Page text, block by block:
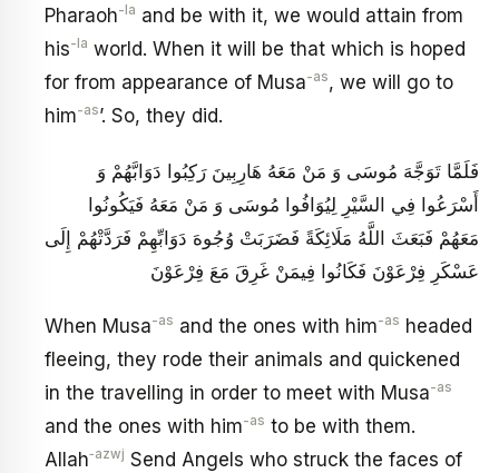
Pharaoh-la and be with it, we would attain from
his-la world. When it will be that which is hoped
for from appearance of Musa-as, we will go to
him-as’. So, they did.
فَلَمَّا تَوَجَّهَ مُوسَى وَ مَنْ مَعَهُ هَارِبِينَ رَكِبُوا دَوَابَّهُمْ وَ
أَسْرَعُوا فِي السَّيْرِ لِيُوَافُوا مُوسَى وَ مَنْ مَعَهُ فَيَكُونُوا
مَعَهُمْ فَبَعَثَ اللَّهُ مَلَائِكَةً فَضَرَبَتْ وُجُوهَ دَوَابِّهِمْ فَرَدَّتْهُمْ إِلَى
عَسْكَرِ فِرْعَوْنَ فَكَانُوا فِيمَنْ غَرِقَ مَعَ فِرْعَوْنَ
When Musa-as and the ones with him-as headed
fleeing, they rode their animals and quickened
in the travelling in order to meet with Musa-as
and the ones with him-as to be with them.
Allah‑azwj Send Angels who struck the faces of